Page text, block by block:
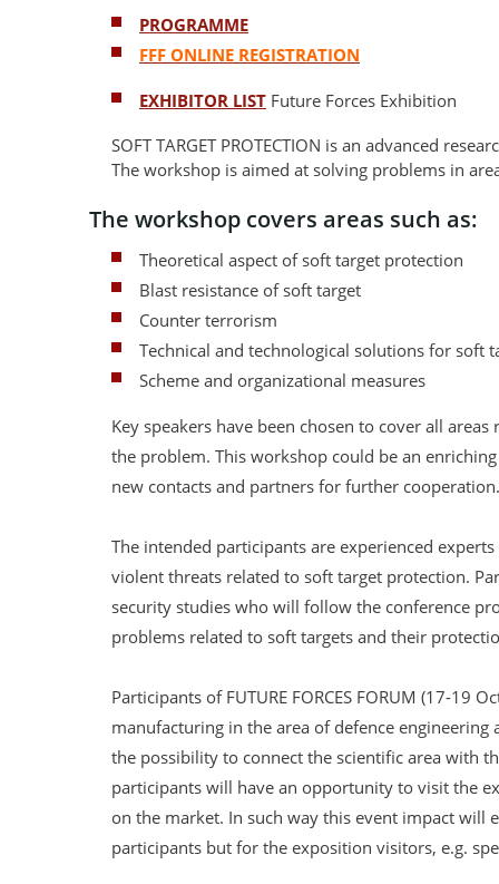
PROGRAMME
FFF ONLINE REGISTRATION
EXHIBITOR LIST Future Forces Exhibition
SOFT TARGET PROTECTION is an advanced
The workshop is aimed at solving problems in
The workshop covers areas such as:
Theoretical aspect of soft target protection
Blast resistance of soft target
Counter terrorism
Technical and technological solutions for soft
Scheme and organizational measures
Key speakers have been chosen to cover all
the problem. This workshop could be an
new contacts and partners for further cooperation.
The intended participants are experienced
violent threats related to soft target protection.
security studies who will follow the conference
problems related to soft targets and their
Participants of FUTURE FORCES FORUM (17-
manufacturing in the area of defence
the possibility to connect the scientific area with
participants will have an opportunity to visit the
on the market. In such way this event impact
participants but for the exposition visitors, e.g.